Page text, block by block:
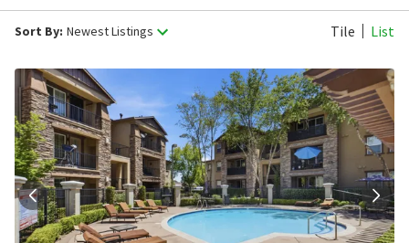
Sort By: Newest Listings Tile List